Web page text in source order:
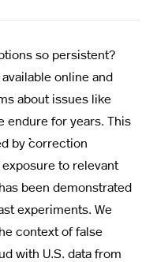
so persistent?
online and
about issues like
endure for years. This
by ``correction
to relevant
been demonstrated
experiments. We
context of false
with U.S. data from